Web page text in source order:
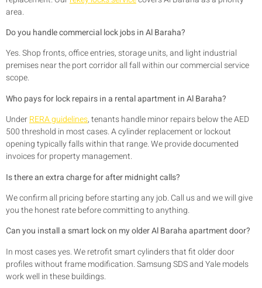
area.
Do you handle commercial lock jobs in Al Baraha?
Yes. Shop fronts, office entries, storage units, and light industrial
premises near the port corridor all fall within our commercial service
scope.
Who pays for lock repairs in a rental apartment in Al Baraha?
UnderRERA guidelines, tenants handle minor repairs below the AED
500 threshold in most cases. A cylinder replacement or lockout
opening typically falls within that range. We provide documented
invoices for property management.
Is there an extra charge for after midnight calls?
We confirm all pricing before starting any job. Call us and we will give
you the honest rate before committing to anything.
Can you install a smart lock on my older Al Baraha apartment door?
In most cases yes. We retrofit smart cylinders that fit older door
profiles without frame modification. Samsung SDS and Yale models
work well in these buildings.